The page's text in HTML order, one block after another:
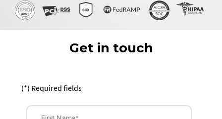
Get in touch
(*) Required fields